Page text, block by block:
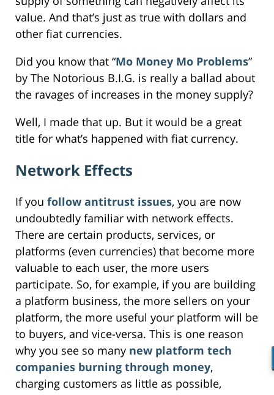
value. And that’s just as true with dollars and
other fiat currencies.
Did you know that “Mo Money Mo Problems”
by The Notorious B.I.G. is really a ballad about
the ravages of increases in the money supply?
Well, I made that up. But it would be a great
title for what’s happened with fiat currency.
Network Effects
If you follow antitrust issues, you are now
undoubtedly familiar with network effects.
There are certain products, services, or
platforms (even currencies) that become more
valuable to each user, the more users
participate. So, for example, if you are building
a platform business, the more sellers on your
platform, the more useful your platform will be
to buyers, and vice-versa. This is one reason
why you see so many new platform tech
companies burning through money,
charging customers as little as possible,